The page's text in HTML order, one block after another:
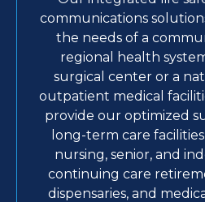
communications
the needs of a
regional health
surgical center or a
outpatient medical
provide our optimized
long-term care
nursing, senior, and
continuing care
dispensaries, and